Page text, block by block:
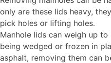
only are these lids heavy,
pick holes or lifting holes.
Manhole lids can weigh up
being wedged or frozen in
asphalt, removing them can